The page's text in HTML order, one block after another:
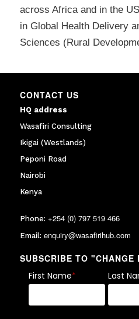
across Africa and in the
in Global Health Delivery
Sciences (Rural
CONTACT US
HQ address
Wasafiri Consulting
Ikigai (Westlands)
Peponi Road
Nairobi
Kenya
Phone: +254 (0) 797 519 466
Email: enquiry@wasafirihub.com
SUBSCRIBE TO "CHANGE
First Name* Last